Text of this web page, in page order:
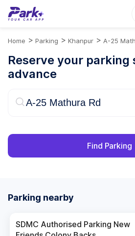
Home > Parking > Khanpur > A-25
Reserve your parking
advance
Find Parking
Parking nearby
SDMC Authorised Parking New